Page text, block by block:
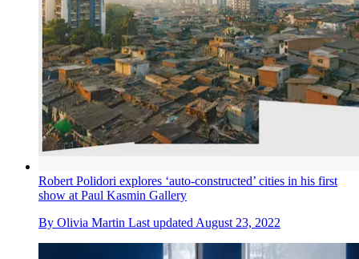
Robert Polidori explores ‘auto-constructed’ cities in his first
show at Paul Kasmin Gallery
By Olivia Martin Last updated August 23, 2022